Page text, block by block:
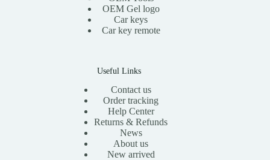
OEM Gel logo
Car keys
Car key remote
Useful Links
Contact us
Order tracking
Help Center
Returns & Refunds
News
About us
New arrived